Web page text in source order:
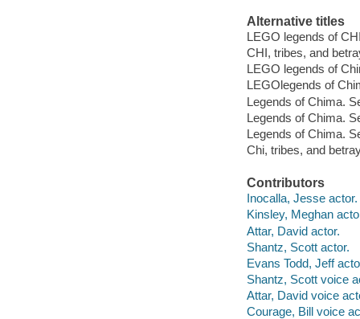
Alternative titles
LEGO legends of
CHI, tribes, and
LEGO legends of
LEGOlegends of
Legends of Chima.
Legends of Chima.
Legends of Chima.
Chi, tribes, and
Contributors
Inocalla, Jesse actor.
Kinsley, Meghan
Attar, David actor.
Shantz, Scott actor.
Evans Todd, Jeff
Shantz, Scott voice
Attar, David voice
Courage, Bill voice